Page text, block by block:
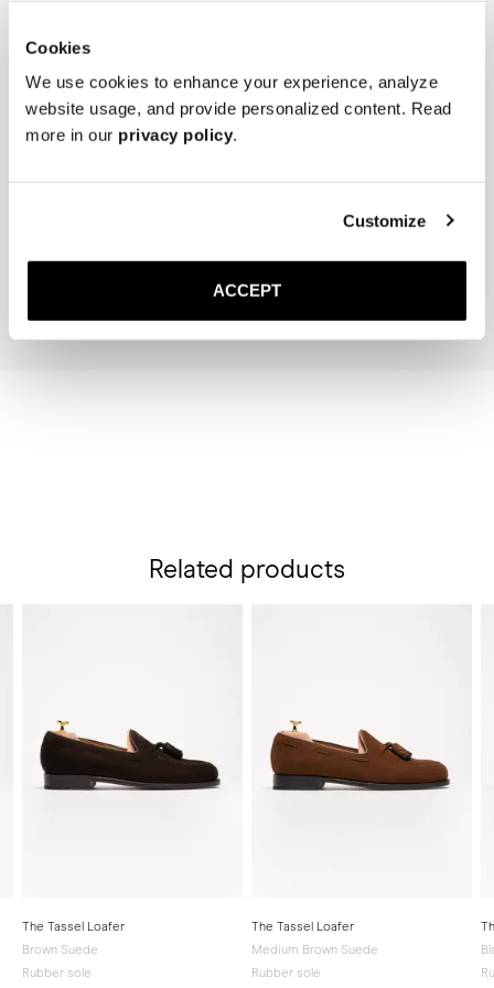
Cookies
We use cookies to enhance your experience, analyze
website usage, and provide personalized content. Read
more in our privacy policy.
Customize
ACCEPT
Navy Ribbed - Knee High
Related products
The Tassel Loafer
Brown Suede
Rubber sole
The Tassel Loafer
Medium Brown Suede
Rubber sole